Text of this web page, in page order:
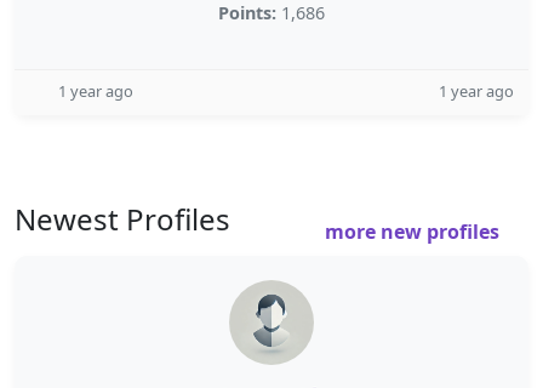
Points: 1,686
1 year ago 1 year ago
Newest Profiles more new profiles